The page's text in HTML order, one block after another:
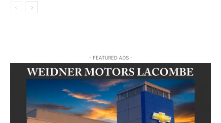
- FEATURED ADS -